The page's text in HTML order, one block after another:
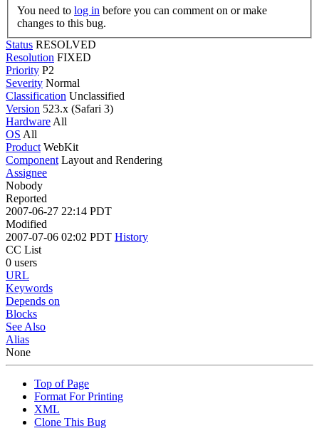
You need to log in
changes to this bug.
Status RESOLVED
Resolution FIXED
Priority P2
Severity Normal
Classification Unclassified
Version 523.x (Safari 3)
Hardware All
OS All
Product WebKit
Component Layout and Rendering
Assignee
Nobody
Reported
2007-06-27 22:14 PDT
Modified
2007-07-06 02:02 PDT History
CC List
0 users
URL
Keywords
Depends on
Blocks
See Also
Alias
None
Top of Page
Format For Printing
XML
Clone This Bug